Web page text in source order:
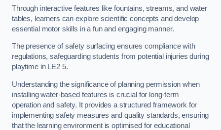
Through interactive features like fountains, streams, and water
tables, learners can explore scientific concepts and develop
essential motor skills in a fun and engaging manner.
The presence of safety surfacing ensures compliance with
regulations, safeguarding students from potential injuries during
playtime in LE2 5.
Understanding the significance of planning permission when
installing water-based features is crucial for long-term
operation and safety. It provides a structured framework for
implementing safety measures and quality standards, ensuring
that the learning environment is optimised for educational